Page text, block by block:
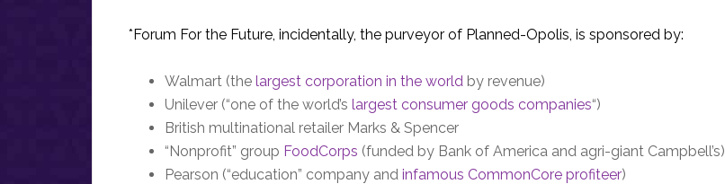
*Forum For the Future, incidentally, the purveyor of Planned-Opolis, is sponsored by:
Walmart (the largest corporation in the world by revenue)
Unilever (“one of the world’s largest consumer goods companies“)
British multinational retailer Marks & Spencer
“Nonprofit” group FoodCorps (funded by Bank of America and agri-giant Campbell’s)
Pearson (“education” company and infamous CommonCore profiteer)